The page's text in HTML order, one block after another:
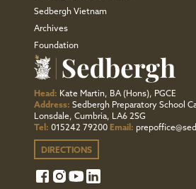
Sedbergh Vietnam
Archives
Foundation
Head: Kate Martin, BA (Hons), PGCE
Address: Sedbergh Preparatory School
Lonsdale, Cumbria, LA6 2SG
Tel: 015242 79200 Email:
DIRECTIONS